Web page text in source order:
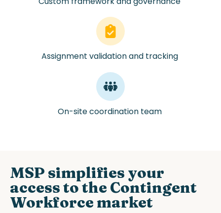
Assignment validation and tracking
On-site coordination team
MSP simplifies your
access to the Contingent
Workforce market